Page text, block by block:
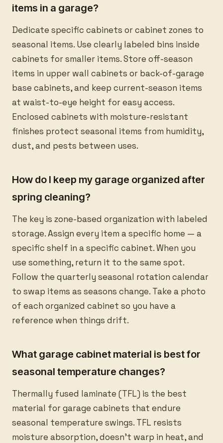
items in a garage?
Dedicate specific cabinets or cabinet zones to
seasonal items. Use clearly labeled bins inside
cabinets for smaller items. Store off-season
items in upper wall cabinets or back-of-garage
base cabinets, and keep current-season items
at waist-to-eye height for easy access.
Enclosed cabinets with moisture-resistant
finishes protect seasonal items from humidity,
dust, and pests between uses.
How do I keep my garage organized after
spring cleaning?
The key is zone-based organization with labeled
storage. Assign every item a specific home — a
specific shelf in a specific cabinet. When you
use something, return it to the same spot.
Follow the quarterly seasonal rotation calendar
to swap items as seasons change. Take a photo
of each organized cabinet so you have a
reference when things drift.
What garage cabinet material is best for
seasonal temperature changes?
Thermally fused laminate (TFL) is the best
material for garage cabinets that endure
seasonal temperature swings. TFL resists
moisture absorption, doesn’t warp in heat, and